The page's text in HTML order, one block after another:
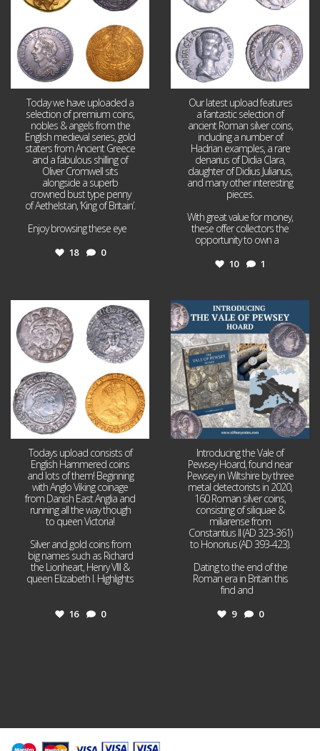
Today we have uploaded a
selection of premium coins,
nobles & angels from the
English medieval series, gold
staters from Ancient Greece
and a fabulous shilling of
Oliver Cromwell sits
alongside a superb
crowned bust type penny
of Aethelstan, ‘King of Britain’.
Enjoy browsing these eye
18 0
Our latest upload features
a fantastic selection of
ancient Roman silver coins,
including a number of
Hadrian examples, a rare
denarius of Didia Clara,
daughter of Didius Julianus,
and many other interesting
pieces.
With great value for money,
these offer collectors the
opportunity to own a
10 1
Jul 21
16 0
Todays upload consists of
English Hammered coins
and lots of them! Beginning
with Anglo Viking coinage
from Danish East Anglia and
running all the way though
to queen Victoria!
Silver and gold coins from
big names such as Richard
the Lionheart, Henry VIII &
queen Elizabeth I. Highlights
16 0
Jul 14
9
Introducing the Vale of
Pewsey Hoard, found near
Pewsey in Wiltshire by three
metal detectorists in 2020,
160 Roman silver coins,
consisting of siliquae &
miliarense from
Constantius II (AD 323-361)
to Honorius (AD 393-423).
Dating to the end of the
Roman era in Britain this
find and
9 0